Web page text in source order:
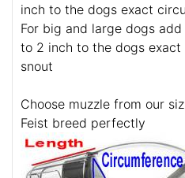
inch to the dogs exact
For big and large dogs
to 2 inch to the dogs
snout
Choose muzzle from our
Feist breed perfectly